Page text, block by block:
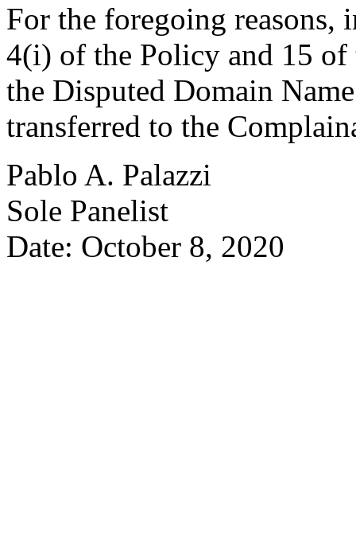
For the foregoing reasons,
4(i) of the Policy and 15 of
the Disputed Domain
transferred to the
Pablo A. Palazzi
Sole Panelist
Date: October 8, 2020